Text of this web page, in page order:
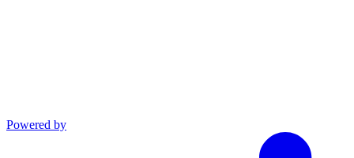
Powered by